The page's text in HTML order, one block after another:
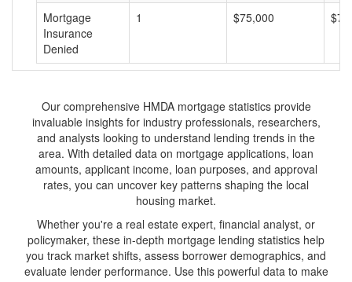
Mortgage
Insurance
Denied
1 $75,000
Our comprehensive HMDA mortgage statistics provide
invaluable insights for industry professionals, researchers,
and analysts looking to understand lending trends in the
area. With detailed data on mortgage applications, loan
amounts, applicant income, loan purposes, and approval
rates, you can uncover key patterns shaping the local
housing market.
Whether you're a real estate expert, financial analyst, or
policymaker, these in-depth mortgage lending statistics help
you track market shifts, assess borrower demographics, and
evaluate lender performance. Use this powerful data to make